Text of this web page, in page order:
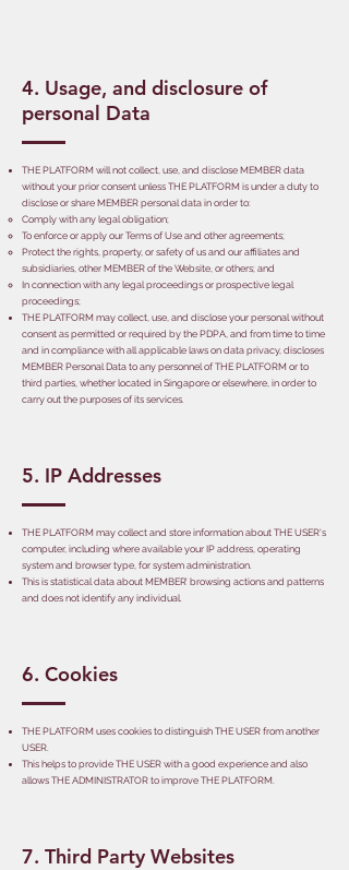
4. Usage, and disclosure of
personal Data
THE PLATFORM will not collect, use, and disclose MEMBER data
without your prior consent unless THE PLATFORM is under a duty to
disclose or share MEMBER personal data in order to:
Comply with any legal obligation;
To enforce or apply our Terms of Use and other agreements;
Protect the rights, property, or safety of us and our affiliates and
subsidiaries, other MEMBER of the Website, or others; and
In connection with any legal proceedings or prospective legal
proceedings;
THE PLATFORM may collect, use, and disclose your personal without
consent as permitted or required by the PDPA, and from time to time
and in compliance with all applicable laws on data privacy, discloses
MEMBER Personal Data to any personnel of THE PLATFORM or to
third parties, whether located in Singapore or elsewhere, in order to
carry out the purposes of its services.
5. IP Addresses
THE PLATFORM may collect and store information about THE USER's
computer, including where available your IP address, operating
system and browser type, for system administration.
This is statistical data about MEMBER’ browsing actions and patterns
and does not identify any individual.
6. Cookies
THE PLATFORM uses cookies to distinguish THE USER from another
USER.
This helps to provide THE USER with a good experience and also
allows THE ADMINISTRATOR to improve THE PLATFORM.
7. Third Party Websites